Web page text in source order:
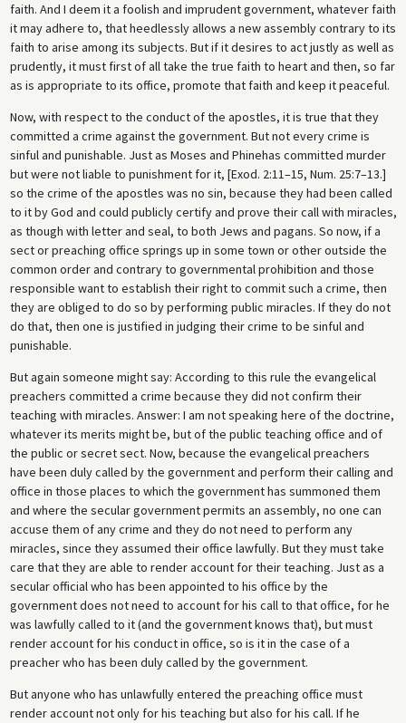
faith. And I deem it a foolish and imprudent government, whatever faith
it may adhere to, that heedlessly allows a new assembly contrary to its
faith to arise among its subjects. But if it desires to act justly as well as
prudently, it must first of all take the true faith to heart and then, so far
as is appropriate to its office, promote that faith and keep it peaceful.
Now, with respect to the conduct of the apostles, it is true that they
committed a crime against the government. But not every crime is
sinful and punishable. Just as Moses and Phinehas committed murder
but were not liable to punishment for it, [Exod. 2:11–15, Num. 25:7–13.]
so the crime of the apostles was no sin, because they had been called
to it by God and could publicly certify and prove their call with miracles,
as though with letter and seal, to both Jews and pagans. So now, if a
sect or preaching office springs up in some town or other outside the
common order and contrary to governmental prohibition and those
responsible want to establish their right to commit such a crime, then
they are obliged to do so by performing public miracles. If they do not
do that, then one is justified in judging their crime to be sinful and
punishable.
But again someone might say: According to this rule the evangelical
preachers committed a crime because they did not confirm their
teaching with miracles. Answer: I am not speaking here of the doctrine,
whatever its merits might be, but of the public teaching office and of
the public or secret sect. Now, because the evangelical preachers
have been duly called by the government and perform their calling and
office in those places to which the government has summoned them
and where the secular government permits an assembly, no one can
accuse them of any crime and they do not need to perform any
miracles, since they assumed their office lawfully. But they must take
care that they are able to render account for their teaching. Just as a
secular official who has been appointed to his office by the
government does not need to account for his call to that office, for he
was lawfully called to it (and the government knows that), but must
render account for his conduct in office, so is it in the case of a
preacher who has been duly called by the government.
But anyone who has unlawfully entered the preaching office must
render account not only for his teaching but also for his call. If he